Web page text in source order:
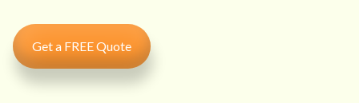
Get a FREE Quote